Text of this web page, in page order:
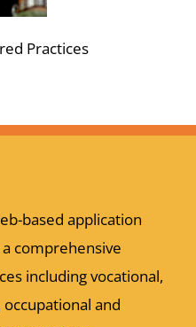
Practices
based application
comprehensive
including vocational,
and